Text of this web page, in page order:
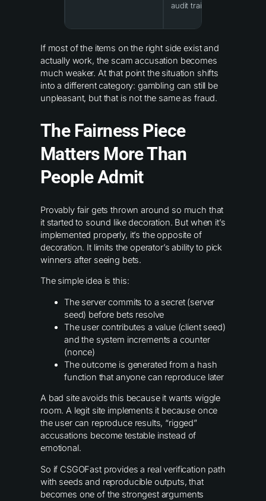
audit trail
If most of the items on the right side exist and
actually work, the scam accusation becomes
much weaker. At that point the situation shifts
into a different category: gambling can still be
unpleasant, but that is not the same as fraud.
The Fairness Piece
Matters More Than
People Admit
Provably fair gets thrown around so much that
it started to sound like decoration. But when it’s
implemented properly, it’s the opposite of
decoration. It limits the operator’s ability to pick
winners after seeing bets.
The simple idea is this:
The server commits to a secret (server
seed) before bets resolve
The user contributes a value (client seed)
and the system increments a counter
(nonce)
The outcome is generated from a hash
function that anyone can reproduce later
A bad site avoids this because it wants wiggle
room. A legit site implements it because once
the user can reproduce results, “rigged”
accusations become testable instead of
emotional.
So if CSGOFast provides a real verification path
with seeds and reproducible outputs, that
becomes one of the strongest arguments